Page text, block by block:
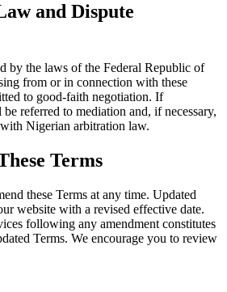
and Dispute
by the laws of the Federal Republic of
from or in connection with these
to good-faith negotiation. If
referred to mediation and, if necessary,
Nigerian arbitration law.
Terms
these Terms at any time. Updated
website with a revised effective date.
following any amendment constitutes
Terms. We encourage you to review